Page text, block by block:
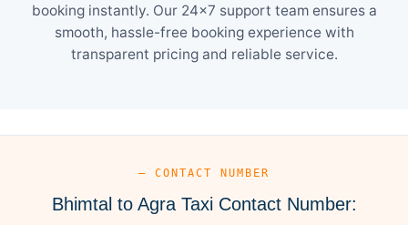
booking instantly. Our 24×7 support team ensures a
smooth, hassle-free booking experience with
transparent pricing and reliable service.
— CONTACT NUMBER
Bhimtal to Agra Taxi Contact Number: